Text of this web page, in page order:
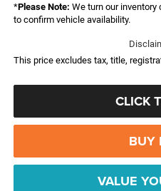
*Please Note: We turn our inventory
to confirm vehicle availability.
This price excludes tax, title,
CLICK
BUY
VALUE